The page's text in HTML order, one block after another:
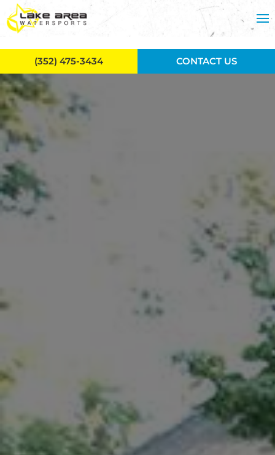
Skip to main content
(352) 475-3434 CONTACT US